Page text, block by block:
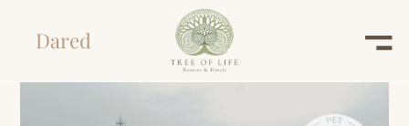
Dared